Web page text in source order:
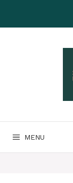
MENU